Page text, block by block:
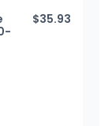
$35.93